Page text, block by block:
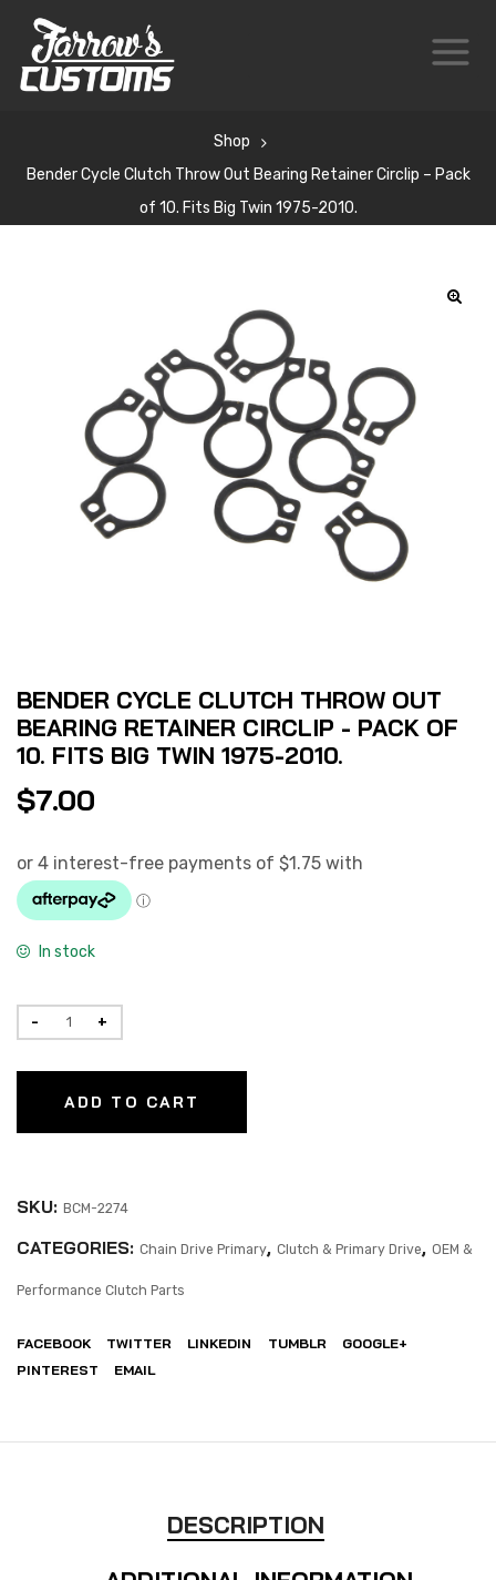
Shop
Bender Cycle Clutch Throw Out Bearing Retainer Circlip – Pack
of 10. Fits Big Twin 1975-2010.
BENDER CYCLE CLUTCH THROW OUT
BEARING RETAINER CIRCLIP - PACK OF
10. FITS BIG TWIN 1975-2010.
$7.00
In stock
ADD TO CART
SKU: BCM-2274
CATEGORIES: Chain Drive Primary, Clutch & Primary Drive, OEM &
Performance Clutch Parts
FACEBOOK TWITTER LINKEDIN TUMBLR
GOOGLE+
PINTEREST
EMAIL
DESCRIPTION